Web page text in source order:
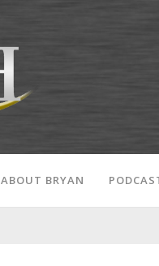
ABOUT BRYAN